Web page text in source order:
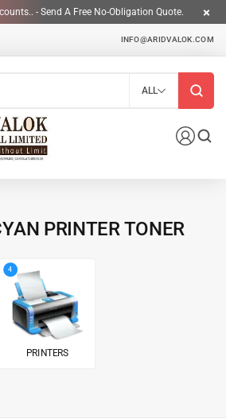
- Send A Free No-Obligation Quote.
INFO@ARIDVALOK.COM
ALL
PRINTER TONER
4
PRINTERS